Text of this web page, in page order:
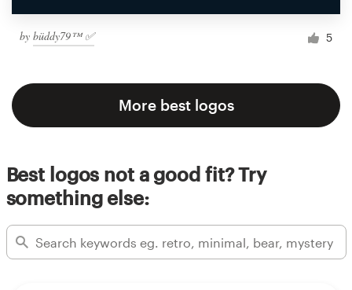
by büddy79™ ✅ 5
More best logos
Best logos not a good fit? Try
something else: